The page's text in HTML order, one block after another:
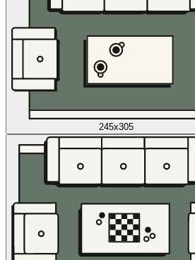
245x305